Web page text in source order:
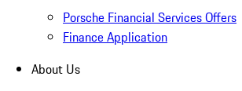
Porsche Financial Services Offers
Finance Application
About Us